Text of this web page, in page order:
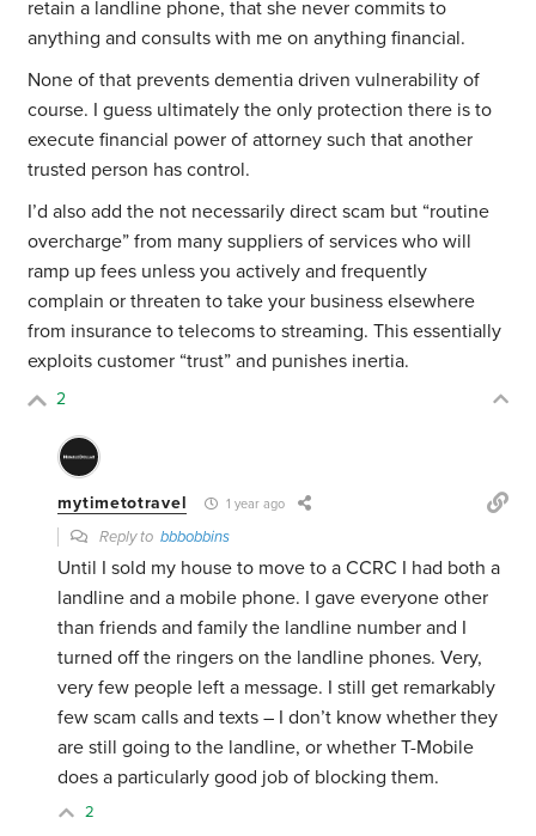
retain a landline phone, that she never commits to
anything and consults with me on anything financial.
None of that prevents dementia driven vulnerability of
course. I guess ultimately the only protection there is to
execute financial power of attorney such that another
trusted person has control.
I’d also add the not necessarily direct scam but “routine
overcharge” from many suppliers of services who will
ramp up fees unless you actively and frequently
complain or threaten to take your business elsewhere
from insurance to telecoms to streaming. This essentially
exploits customer “trust” and punishes inertia.
2
mytimetotravel 1 year ago
Reply tobbbobbins
Until I sold my house to move to a CCRC I had both a
landline and a mobile phone. I gave everyone other
than friends and family the landline number and I
turned off the ringers on the landline phones. Very,
very few people left a message. I still get remarkably
few scam calls and texts – I don’t know whether they
are still going to the landline, or whether T-Mobile
does a particularly good job of blocking them.
2